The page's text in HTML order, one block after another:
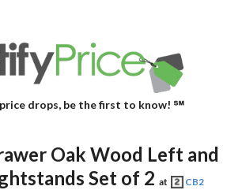
drops, be the first to know! ℠
Oak Wood Left and
Set of 2 at CB2